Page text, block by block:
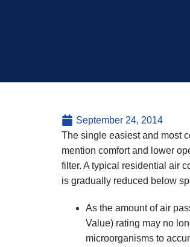
September 24, 2014
The single easiest and most
mention comfort and lower
filter. A typical residential air
is gradually reduced below
As the amount of air
Value) rating may no
microorganisms to